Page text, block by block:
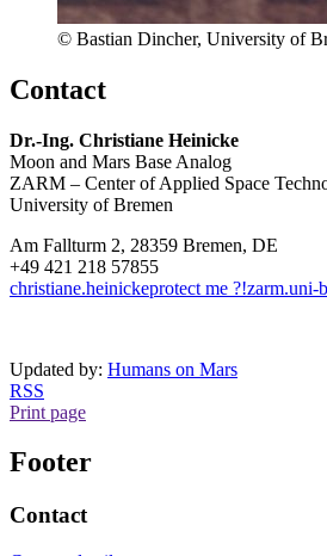
© Bastian Dincher, University of
Contact
Dr.-Ing. Christiane Heinicke
Moon and Mars Base Analog
ZARM – Center of Applied Space
University of Bremen
Am Fallturm 2, 28359 Bremen, DE
+49 421 218 57855
christiane.heinickeprotect me ?!zarm.uni-
Updated by: Humans on Mars
RSS
Print page
Footer
Contact